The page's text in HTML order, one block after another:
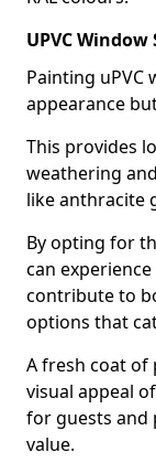
UPVC
Painting
appearance
This provides
weathering
like anthracite
By opting for
can
contribute to
options that
A fresh coat of
visual appeal
for guests and
value.